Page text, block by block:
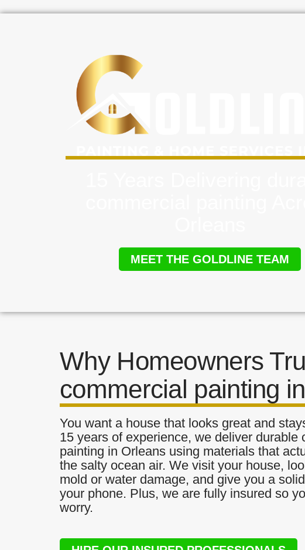
MEET THE GOLDLINE TEAM
Why Homeowners
commercial painting
You want a house that looks great and
15 years of experience, we deliver durable
painting in Orleans using materials that
the salty ocean air. We visit your house,
mold or water damage, and give you a
your phone. Plus, we are fully insured so
worry.